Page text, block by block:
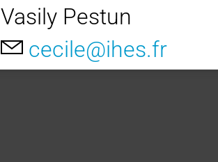
Vasily Pestun
cecile@ihes.fr